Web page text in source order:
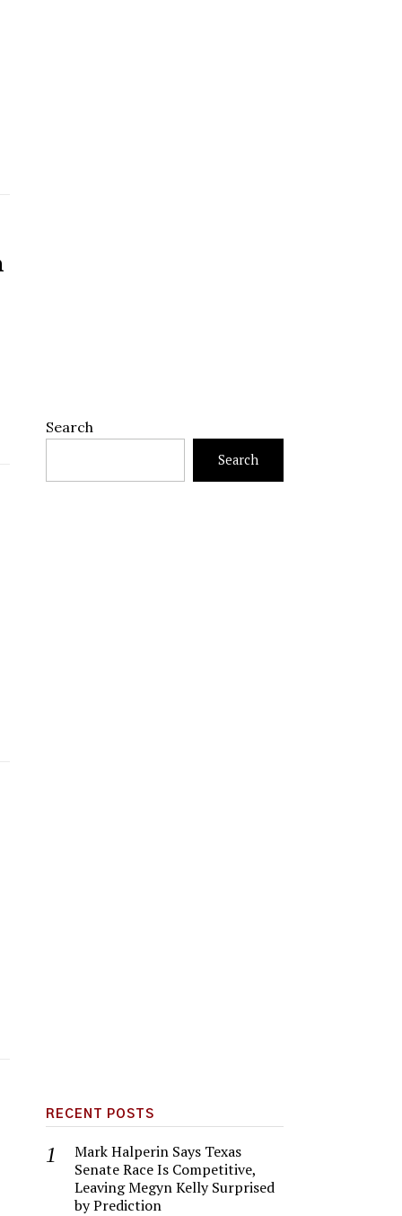
Search
Search
RECENT POSTS
Mark Halperin Says Texas
Senate Race Is Competitive,
Leaving Megyn Kelly Surprised
by Prediction